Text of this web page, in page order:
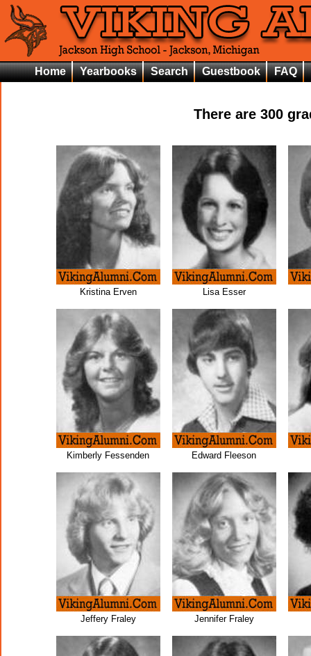
Home Yearbooks Search Guestbook FAQ
There are 300
Kristina Erven Lisa Esser
Kimberly Fessenden Edward Fleeson
Jeffery Fraley Jennifer Fraley